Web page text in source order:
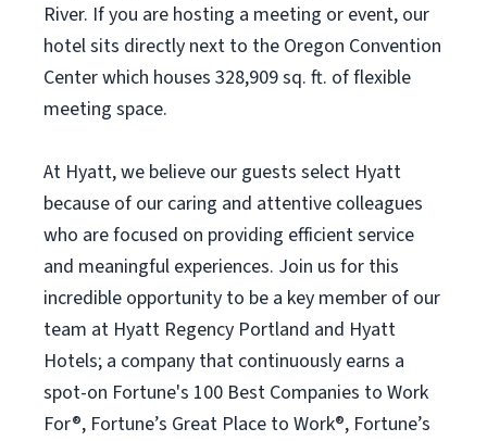
River. If you are hosting a meeting or event, our
hotel sits directly next to the Oregon Convention
Center which houses 328,909 sq. ft. of flexible
meeting space.
At Hyatt, we believe our guests select Hyatt
because of our caring and attentive colleagues
who are focused on providing efficient service
and meaningful experiences. Join us for this
incredible opportunity to be a key member of our
team at Hyatt Regency Portland and Hyatt
Hotels; a company that continuously earns a
spot-on Fortune's 100 Best Companies to Work
For®, Fortune’s Great Place to Work®, Fortune’s